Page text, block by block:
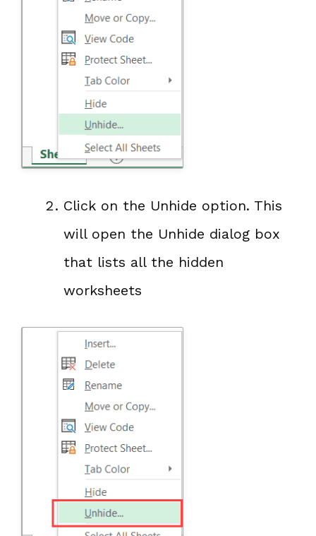
Click on the Unhide option. This
will open the Unhide dialog box
that lists all the hidden
worksheets